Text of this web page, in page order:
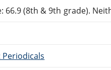
66.9 (8th & 9th grade).
Periodicals